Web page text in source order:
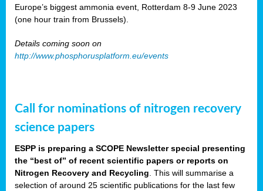
Europe’s biggest ammonia event, Rotterdam 8-9 June 2023
(one hour train from Brussels).
Details coming soon on
http://www.phosphorusplatform.eu/events
Call for nominations of nitrogen recovery
science papers
ESPP is preparing a SCOPE Newsletter special presenting
the “best of” of recent scientific papers or reports on
Nitrogen Recovery and Recycling. This will summarise a
selection of around 25 scientific publications for the last few